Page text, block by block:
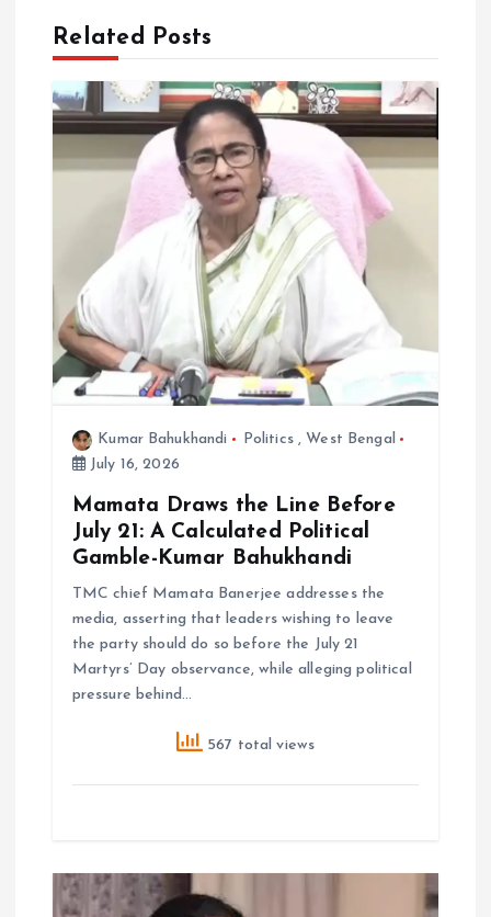
a
v
g
t
o
Related Posts
Kumar Bahukhandi Politics, West Bengal
July 16, 2026
Mamata Draws the Line Before
July 21: A Calculated Political
Gamble-Kumar Bahukhandi
TMC chief Mamata Banerjee addresses the
media, asserting that leaders wishing to leave
the party should do so before the July 21
Martyrs’ Day observance, while alleging political
pressure behind…
567 total views